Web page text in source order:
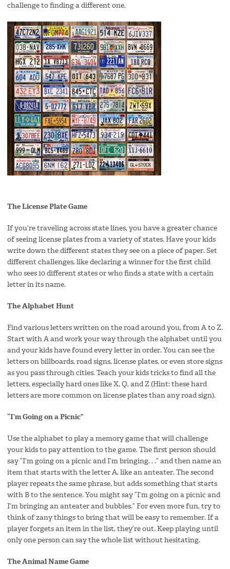
challenge to finding a different one.
The License Plate Game
If you’re traveling across state lines, you have a greater chance
of seeing license plates from a variety of states. Have your kids
write down the different states they see on a piece of paper. Set
different challenges, like declaring a winner for the first child
who sees 10 different states or who finds a state with a certain
letter in its name.
The Alphabet Hunt
Find various letters written on the road around you, from A to Z.
Start with A and work your way through the alphabet until you
and your kids have found every letter in order. You can see the
letters on billboards, road signs, license plates, or even store signs
as you pass through cities. Teach your kids tricks to find all the
letters, especially hard ones like X, Q, and Z (Hint: these hard
letters are more common on license plates than any road sign).
“I’m Going on a Picnic”
Use the alphabet to play a memory game that will challenge
your kids to pay attention to the game. The first person should
say “I’m going on a picnic and I’m bringing. . .” and then name an
item that starts with the letter A, like an anteater. The second
player repeats the same phrase, but adds something that starts
with B to the sentence. You might say “I’m going on a picnic and
I’m bringing an anteater and bubbles.” For even more fun, try to
think of zany things to bring that will be easy to remember. If a
player forgets an item in the list, they’re out. Keep playing until
only one person can say the whole list without hesitating.
The Animal Name Game